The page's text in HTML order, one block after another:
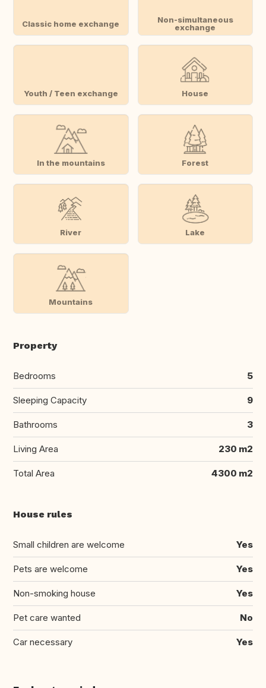
Classic home exchange
Non-simultaneous
exchange
Youth / Teen exchange House
In the mountains Forest
River Lake
Mountains
Property
Bedrooms 5
Sleeping Capacity 9
Bathrooms 3
Living Area 230 m2
Total Area 4300 m2
House rules
Small children are welcome Yes
Pets are welcome Yes
Non-smoking house Yes
Pet care wanted No
Car necessary Yes